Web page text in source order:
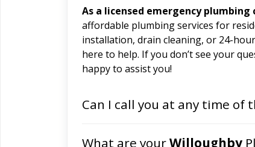
As a licensed emergency
affordable plumbing services for
installation, drain cleaning, or 24-
here to help. If you don’t see your
happy to assist you!
Can I call you at any time of
What are yourWilloughby